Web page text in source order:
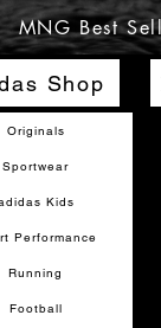
MNG Best
Shop
Originals
Sportwear
Kids
Performance
Running
Football